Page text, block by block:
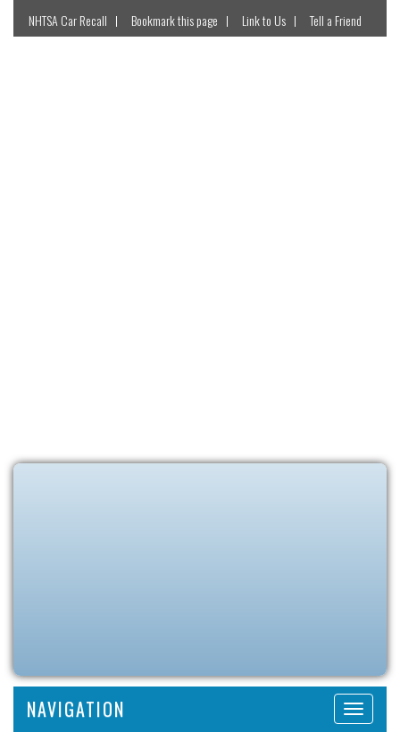
NHTSA Car Recall Bookmark this page Link to Us Tell a Friend
NAVIGATION